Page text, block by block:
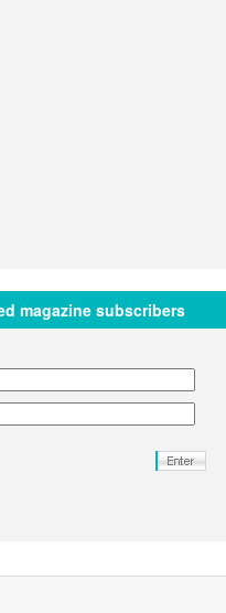
magazine subscribers